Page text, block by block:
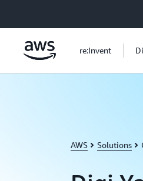
re:Invent
AWS Solutions